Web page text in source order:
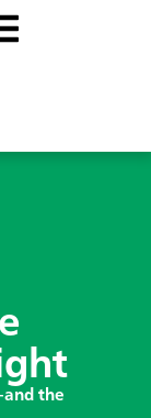
the